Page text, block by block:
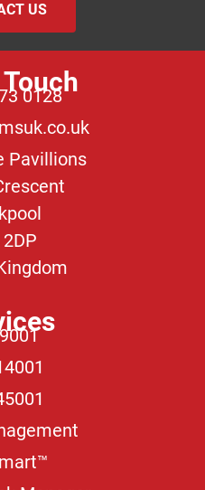
US
0128
Pavillions